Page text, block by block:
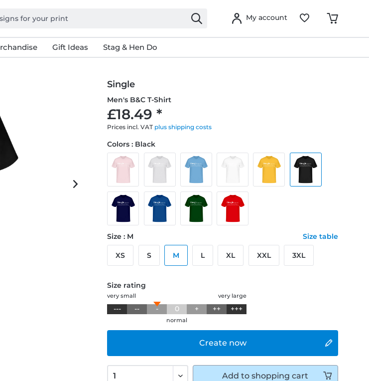
My account
Gift Ideas Stag & Hen Do
Single
Men's B&C T-Shirt
£18.49 *
Prices incl. VAT plus shipping costs
Create now
Colors : Black
Size : M Size table
XS S M L XL XXL 3XL
Size rating
very large
very small
--- -- - 0 + ++ +++
normal
Add to shopping cart